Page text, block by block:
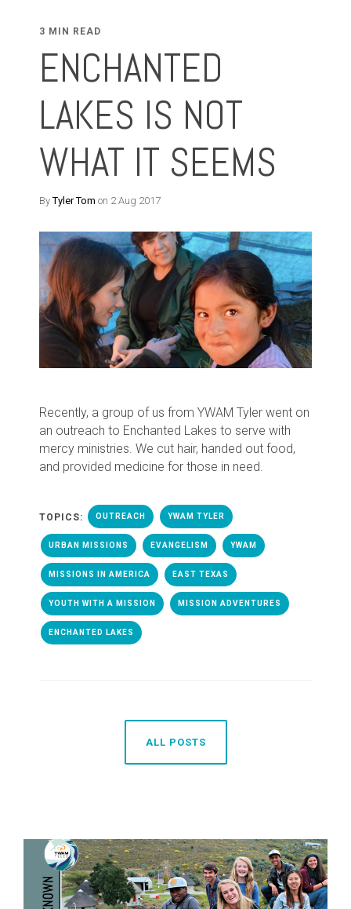
3 MIN READ
ENCHANTED
LAKES IS NOT
WHAT IT SEEMS
ByTyler Tom on 2 Aug 2017
Recently, a group of us from YWAM Tyler went on
an outreach to Enchanted Lakes to serve with
mercy ministries. We cut hair, handed out food,
and provided medicine for those in need.
TOPICS: OUTREACH YWAM TYLER
URBAN MISSIONS EVANGELISM YWAM
MISSIONS IN AMERICA EAST TEXAS
YOUTH WITH A MISSION MISSION ADVENTURES
ENCHANTED LAKES
ALL POSTS